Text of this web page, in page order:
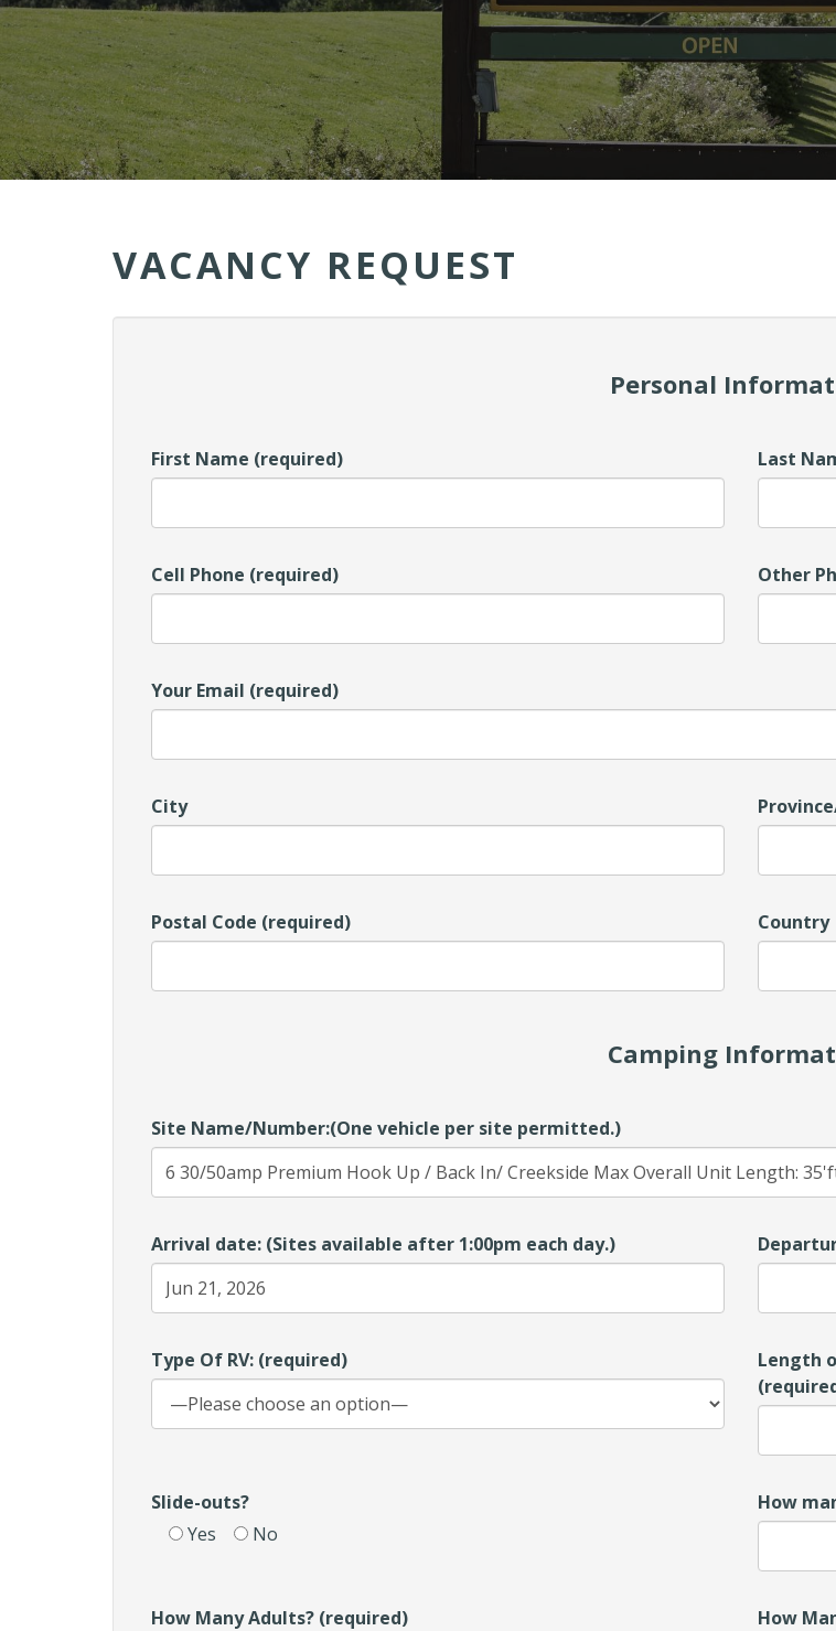
VACANCY REQUEST
Personal
First Name (required) Last
Cell Phone (required) Other
Your Email (required)
City
Postal Code (required) Country
Camping
Site Name/Number:(One vehicle per site permitted.)
Arrival date: (Sites available after 1:00pm each day.)
Type Of RV: (required)
Length
Slide-outs?
Yes
No
How
How Many Adults? (required) How